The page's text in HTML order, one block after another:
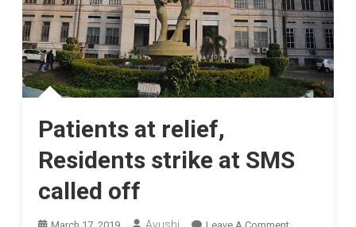
Patients at relief,
Residents strike at SMS
called off
On